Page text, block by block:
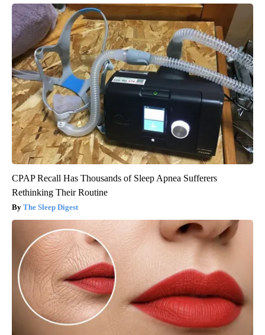
CPAP Recall Has Thousands of Sleep Apnea Sufferers
Rethinking Their Routine
The Sleep Digest